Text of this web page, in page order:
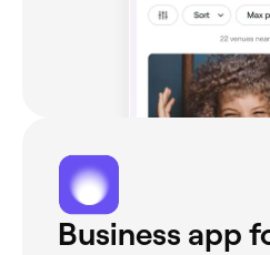
Business app